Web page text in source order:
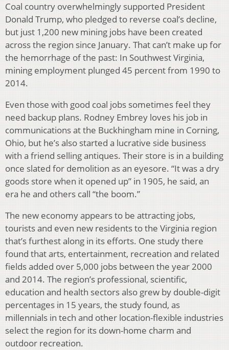
Coal country overwhelmingly supported President
Donald Trump, who pledged to reverse coal’s decline,
but just 1,200 new mining jobs have been created
across the region since January. That can’t make up for
the hemorrhage of the past: In Southwest Virginia,
mining employment plunged 45 percent from 1990 to
2014.
Even those with good coal jobs sometimes feel they
need backup plans. Rodney Embrey loves his job in
communications at the Buckhingham mine in Corning,
Ohio, but he’s also started a lucrative side business
with a friend selling antiques. Their store is in a building
once slated for demolition as an eyesore. “It was a dry
goods store when it opened up” in 1905, he said, an
era he and others call “the boom.”
The new economy appears to be attracting jobs,
tourists and even new residents to the Virginia region
that’s furthest along in its efforts. One study there
found that arts, entertainment, recreation and related
fields added over 5,000 jobs between the year 2000
and 2014. The region’s professional, scientific,
education and health sectors also grew by double-digit
percentages in 15 years, the study found, as
millennials in tech and other location-flexible industries
select the region for its down-home charm and
outdoor recreation.